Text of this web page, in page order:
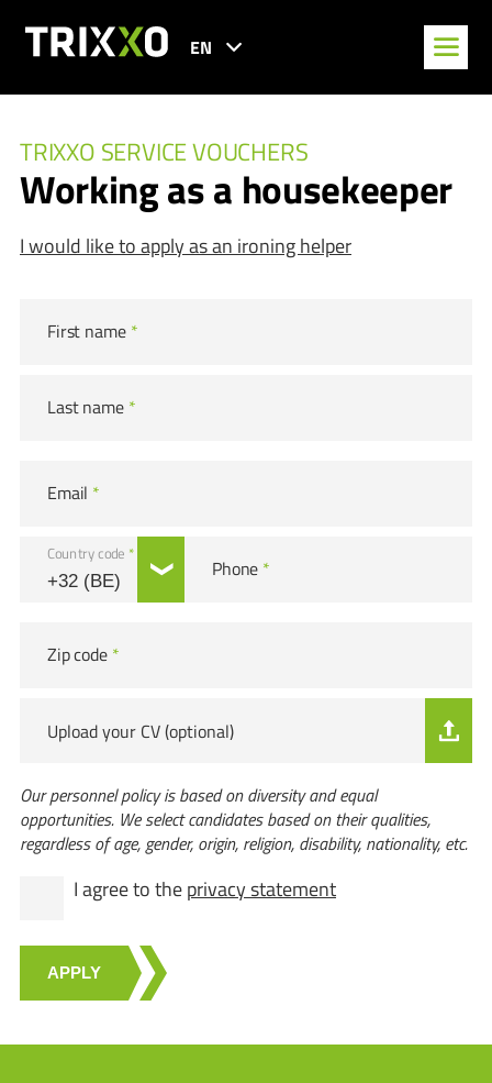
EN
TRIXXO SERVICE VOUCHERS
Working as a housekeeper
I would like to apply as an ironing helper
First name *
Last name *
Email *
Country code *
Phone *
Zip code *
Upload your CV (optional)
Our personnel policy is based on diversity and equal
opportunities. We select candidates based on their qualities,
regardless of age, gender, origin, religion, disability, nationality, etc.
I agree to theprivacy statement
APPLY